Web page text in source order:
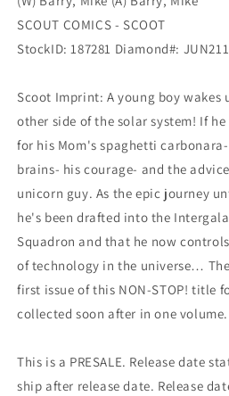
SCOUT COMICS - SCOOT
StockID: 187281 Diamond#:
Scoot Imprint: A young boy wakes
other side of the solar system! If
for his Mom's spaghetti
brains- his courage- and the
unicorn guy. As the epic journey
he's been drafted into the
Squadron and that he now
of technology in the universe…
first issue of this NON-STOP! title
collected soon after in one volume.
This is a PRESALE. Release date
ship after release date. Release